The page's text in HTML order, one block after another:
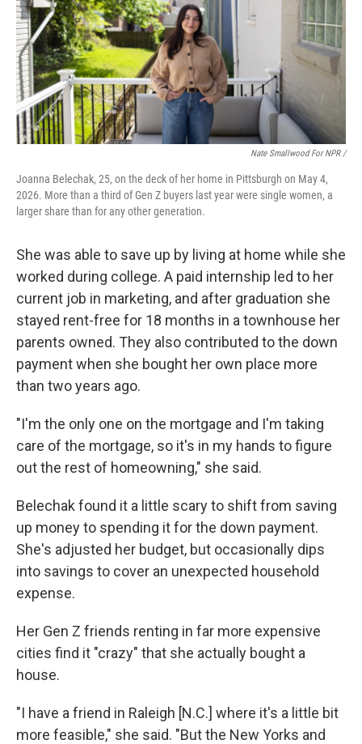
Nate Smallwood For NPR /
Joanna Belechak, 25, on the deck of her home in Pittsburgh on May 4,
2026. More than a third of Gen Z buyers last year were single women, a
larger share than for any other generation.
She was able to save up by living at home while she
worked during college. A paid internship led to her
current job in marketing, and after graduation she
stayed rent-free for 18 months in a townhouse her
parents owned. They also contributed to the down
payment when she bought her own place more
than two years ago.
"I'm the only one on the mortgage and I'm taking
care of the mortgage, so it's in my hands to figure
out the rest of homeowning," she said.
Belechak found it a little scary to shift from saving
up money to spending it for the down payment.
She's adjusted her budget, but occasionally dips
into savings to cover an unexpected household
expense.
Her Gen Z friends renting in far more expensive
cities find it "crazy" that she actually bought a
house.
"I have a friend in Raleigh [N.C.] where it's a little bit
more feasible," she said. "But the New Yorks and